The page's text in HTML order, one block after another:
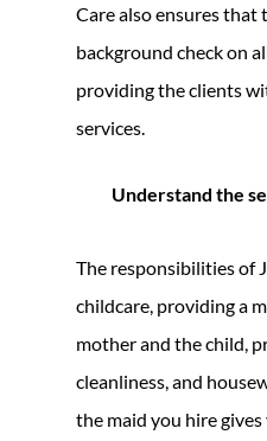
Care also ensures that
background check on
providing the clients
services.
Understand the
The responsibilities of
childcare, providing a
mother and the child,
cleanliness, and
the maid you hire